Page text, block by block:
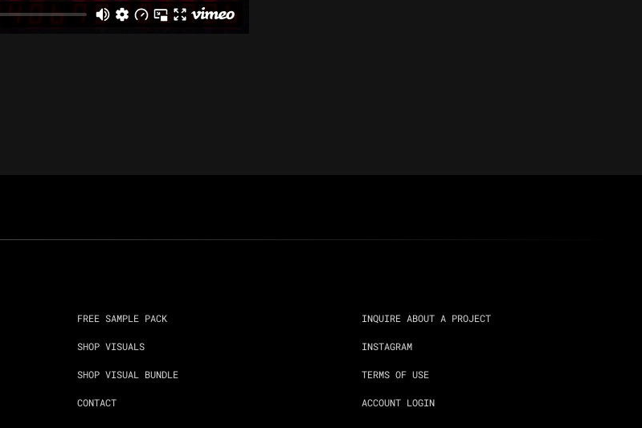
FREE SAMPLE PACK
SHOP VISUALS
SHOP VISUAL BUNDLE
CONTACT
INQUIRE ABOUT A PROJECT
INSTAGRAM
TERMS OF USE
ACCOUNT LOGIN